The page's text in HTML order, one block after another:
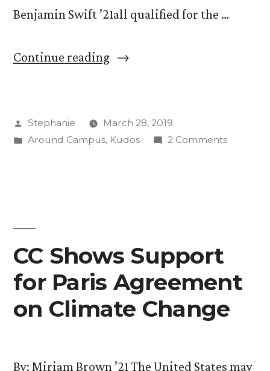
Benjamin Swift ’21all qualified for the …
Continue reading“CC’s
Compete
Posted
by
Stephanie
March 28, 2019
Posted
Around Campus, Kudos 2 Commentson
CC Shows Support
for Paris Agreement
on Climate Change
By: Miriam Brown ’21 The United States may